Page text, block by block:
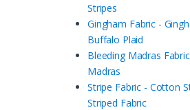
Stripes
Gingham Fabric -
Buffalo Plaid
Bleeding Madras
Madras
Stripe Fabric - Cotton
Striped Fabric